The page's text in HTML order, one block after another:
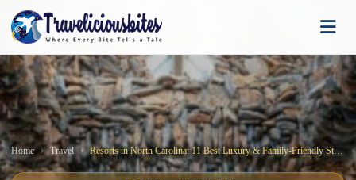
Home Travel Resorts in North Carolina: 11 Best Luxury & Family-Friendly Stays